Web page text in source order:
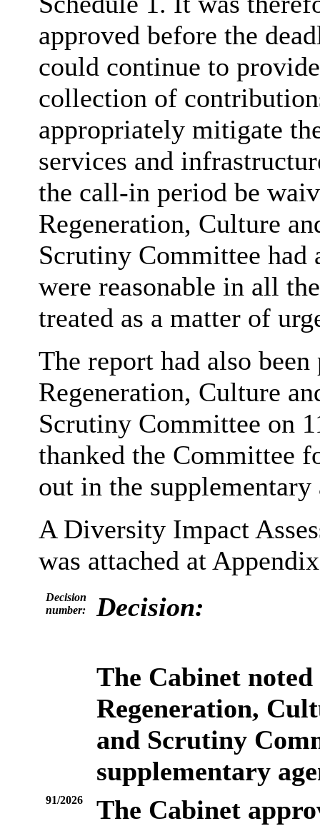
approved before the
could continue to
collection of
appropriately mitigate
services and
the call-in period be
Regeneration, Culture
Scrutiny Committee had
were reasonable in all
treated as a matter of
The report had also
Regeneration, Culture
Scrutiny Committee on
thanked the Committee
out in the supplementary
A Diversity Impact
was attached at
Decision
number:
Decision:
The Cabinet
Regeneration,
and Scrutiny
supplementary
91/2026
The Cabinet